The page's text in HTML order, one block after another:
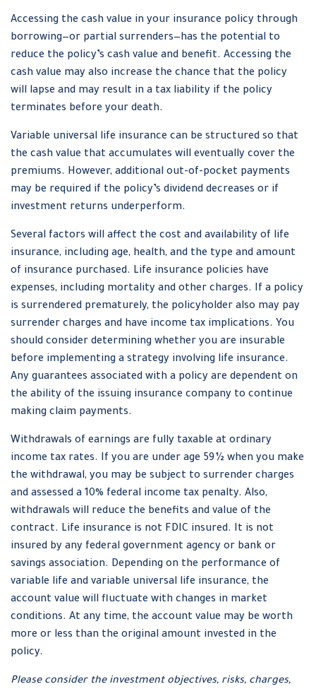
Accessing the cash value in your insurance policy through
borrowing—or partial surrenders—has the potential to
reduce the policy’s cash value and benefit. Accessing the
cash value may also increase the chance that the policy
will lapse and may result in a tax liability if the policy
terminates before your death.
Variable universal life insurance can be structured so that
the cash value that accumulates will eventually cover the
premiums. However, additional out-of-pocket payments
may be required if the policy’s dividend decreases or if
investment returns underperform.
Several factors will affect the cost and availability of life
insurance, including age, health, and the type and amount
of insurance purchased. Life insurance policies have
expenses, including mortality and other charges. If a policy
is surrendered prematurely, the policyholder also may pay
surrender charges and have income tax implications. You
should consider determining whether you are insurable
before implementing a strategy involving life insurance.
Any guarantees associated with a policy are dependent on
the ability of the issuing insurance company to continue
making claim payments.
Withdrawals of earnings are fully taxable at ordinary
income tax rates. If you are under age 59½ when you make
the withdrawal, you may be subject to surrender charges
and assessed a 10% federal income tax penalty. Also,
withdrawals will reduce the benefits and value of the
contract. Life insurance is not FDIC insured. It is not
insured by any federal government agency or bank or
savings association. Depending on the performance of
variable life and variable universal life insurance, the
account value will fluctuate with changes in market
conditions. At any time, the account value may be worth
more or less than the original amount invested in the
policy.
Please consider the investment objectives, risks, charges,